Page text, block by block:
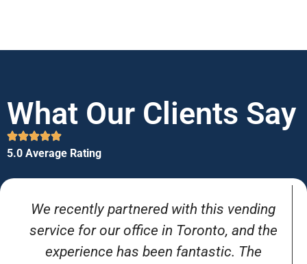
What Our Clients Say
5.0 Average Rating
We recently partnered with this vending
service for our office in Toronto, and the
experience has been fantastic. The